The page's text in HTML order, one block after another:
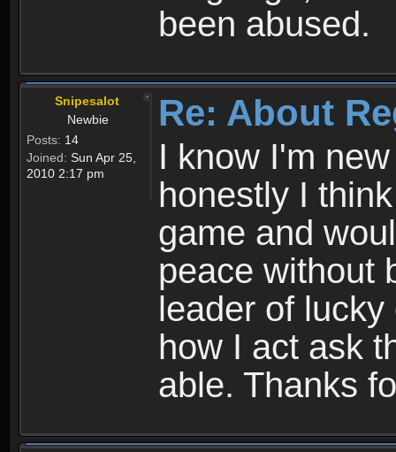
been abused.
Snipesalot
Newbie
Posts: 14
Joined: Sun Apr 25,
2010 2:17 pm
Re: About
I know I'm
honestly I
game and
peace without
leader of
how I act ask
able. Thanks